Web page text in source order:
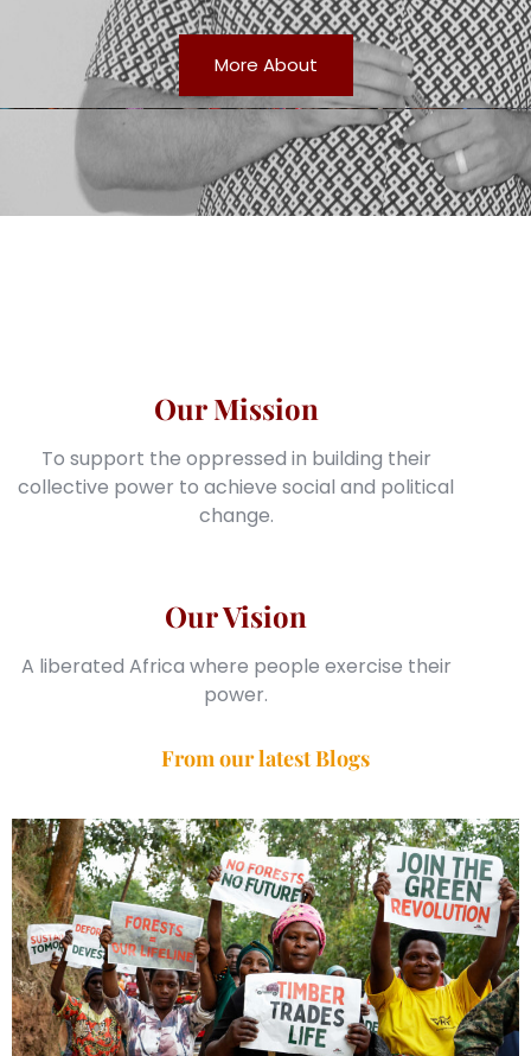
More About
Our Vision
A liberated Africa where people exercise their
power.
Our Mission
To support the oppressed in building their
collective power to achieve social and political
change.
From our latest Blogs